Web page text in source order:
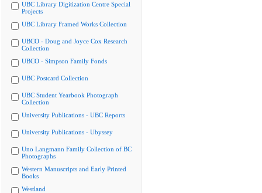
UBC Library Digitization Centre Special
Projects
UBC Library Framed Works Collection
UBCO - Doug and Joyce Cox Research
Collection
UBCO - Simpson Family Fonds
UBC Postcard Collection
UBC Student Yearbook Photograph
Collection
University Publications - UBC Reports
University Publications - Ubyssey
Uno Langmann Family Collection of BC
Photographs
Western Manuscripts and Early Printed
Books
Westland